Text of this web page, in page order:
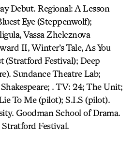
Debut. Regional: A Lesson
Eye (Steppenwolf);
Vassa Zheleznova
II, Winter’s Tale, As You
(Stratford Festival); Deep
Sundance Theatre Lab;
. TV: 24; The Unit;
To Me (pilot); S.I.S (pilot).
Goodman School of Drama.
Festival.